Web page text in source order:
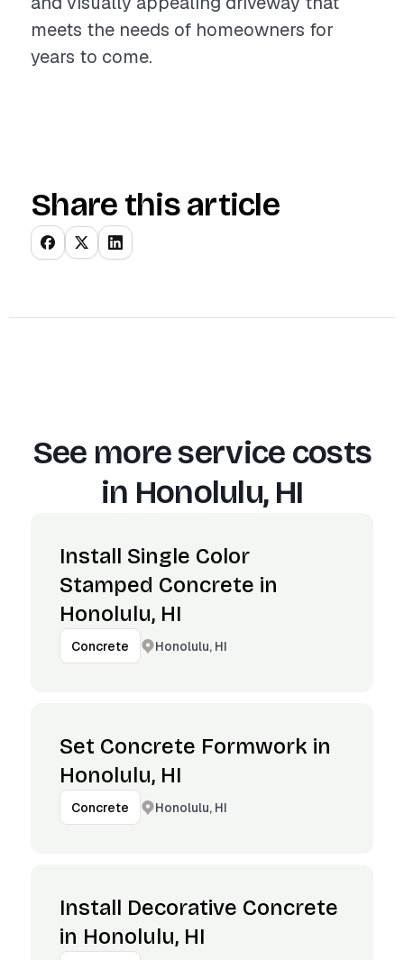
meets the needs of homeowners for
years to come.
Share this article
See more service costs
in Honolulu, HI
Install Single Color
Stamped Concrete in
Honolulu, HI
Concrete Honolulu, HI
Set Concrete Formwork in
Honolulu, HI
Concrete Honolulu, HI
Install Decorative Concrete
in Honolulu, HI